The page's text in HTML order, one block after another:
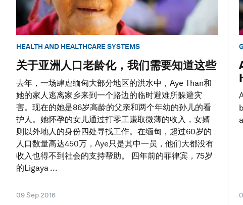
HEALTH AND HEALTHCARE SYSTEMS
关于亚洲人口老龄化，我们需要知道这些
去年，一场肆虐缅甸大部分地区的洪水中，Aye Than和
她的家人逃离家乡来到一个路边的临时避难所躲避灾
害。现在的她是86岁高龄的父亲和两个年幼的孙儿的看
护人。她怀孕的女儿通过打零工赚取微薄的收入，女婿
则以外地人的身份四处寻找工作。在缅甸，超过60岁的
人口数量高达450万，Aye只是其中一员，他们大都没有
收入也得不到社会的支持帮助。 四年前的菲律宾，75岁
的Ligaya ...
09 Sep 2016